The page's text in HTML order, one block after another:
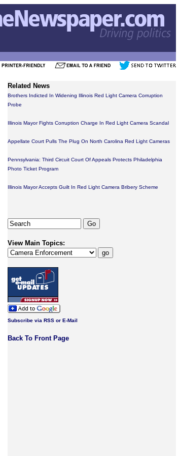
Related News
Brothers Indicted In Widening Illinois Red Light Camera Corruption
Probe
Illinois Mayor Fights Corruption Charge In Red Light Camera Scandal
Appellate Court Pulls The Plug On North Carolina Red Light Cameras
Pennsylvania: Third Circuit Court Of Appeals Protects Philadelphia
Photo Ticket Program
Illinois Mayor Accepts Guilt In Red Light Camera Bribery Scheme
View Main Topics:
Subscribe via RSS or E-Mail
Back To Front Page